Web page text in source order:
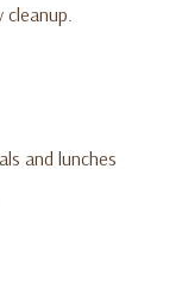
and lunches